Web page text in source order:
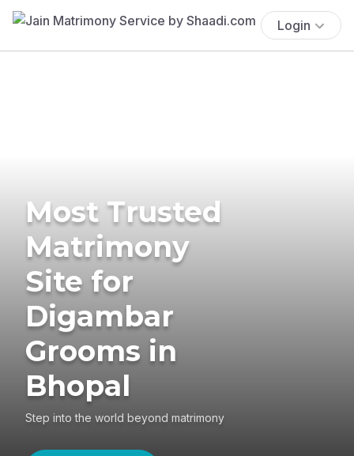
Login
Most Trusted
Matrimony
Site for
Digambar
Grooms in
Bhopal
Step into the world beyond matrimony